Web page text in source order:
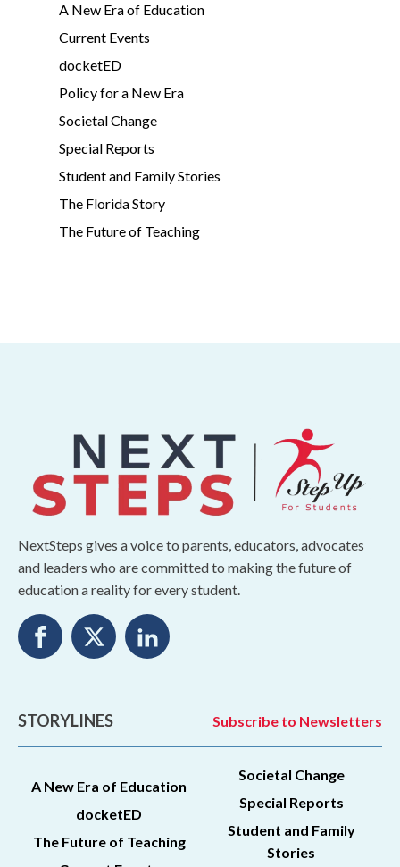
A New Era of Education
Current Events
docketED
Policy for a New Era
Societal Change
Special Reports
Student and Family Stories
The Florida Story
The Future of Teaching
NextSteps gives a voice to parents, educators, advocates
and leaders who are committed to making the future of
education a reality for every student.
STORYLINES Subscribe to Newsletters
A New Era of Education
docketED
The Future of Teaching
Societal Change
Special Reports
Student and Family
Stories